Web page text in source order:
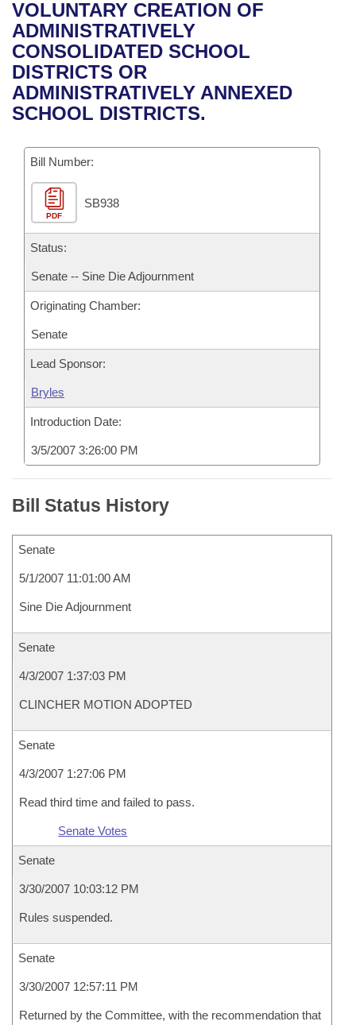
Bills in House Committees
Bills in Senate Committees
Bills in Joint Committees
Recent Activities
Recently Filed
Personalized Bill Tracking
Bill Conflicts Report
House
Senate
House Budget
Senate Budget
House Roll Call
Uncodified Historic Legislation
Governor's Veto List
Search Center
VOLUNTARY CREATION OF
ADMINISTRATIVELY
CONSOLIDATED SCHOOL
DISTRICTS OR
ADMINISTRATIVELY ANNEXED
SCHOOL DISTRICTS.
Bill Number:
PDF
SB938
Status:
Senate -- Sine Die Adjournment
Originating Chamber:
Senate
Lead Sponsor:
Bryles
Introduction Date:
3/5/2007 3:26:00 PM
Bill Status History
Senate
5/1/2007 11:01:00 AM
Sine Die Adjournment
Senate
4/3/2007 1:37:03 PM
CLINCHER MOTION ADOPTED
Senate
4/3/2007 1:27:06 PM
Read third time and failed to pass.
Senate Votes
Senate
3/30/2007 10:03:12 PM
Rules suspended.
Senate
3/30/2007 12:57:11 PM
Returned by the Committee, with the recommendation that